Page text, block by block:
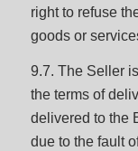
right to refuse
goods or
9.7. The Seller
the terms of
delivered to the
due to the fault